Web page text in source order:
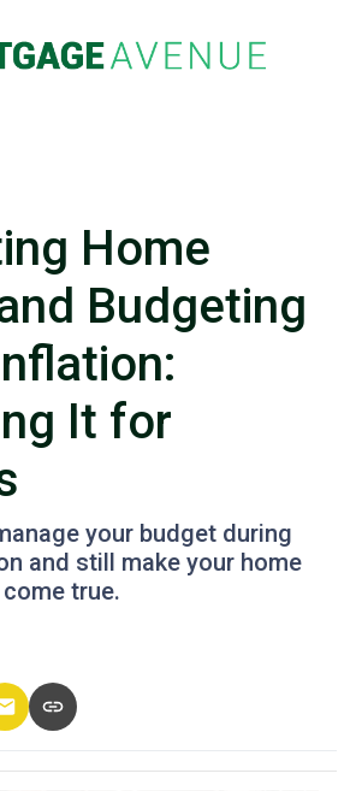
Home
Budgeting
It for
your budget during
and still make your home
true.